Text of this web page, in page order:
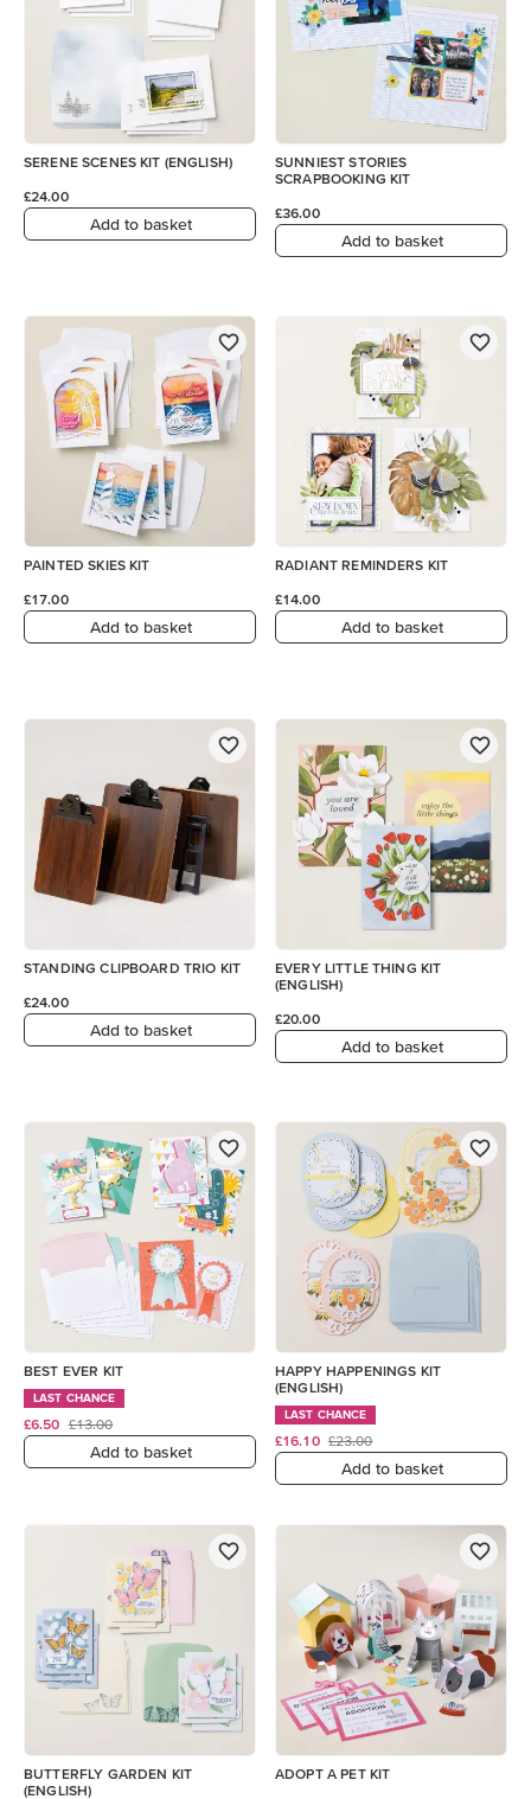
SERENE SCENES KIT (ENGLISH)
£24.00
Add to basket
SUNNIEST STORIES
SCRAPBOOKING KIT
£36.00
Add to basket
PAINTED SKIES KIT
£17.00
Add to basket
RADIANT REMINDERS KIT
£14.00
Add to basket
STANDING CLIPBOARD TRIO KIT
£24.00
Add to basket
EVERY LITTLE THING KIT
(ENGLISH)
£20.00
Add to basket
BEST EVER KIT
LAST CHANCE
£6.50 £13.00
Add to basket
HAPPY HAPPENINGS KIT
(ENGLISH)
LAST CHANCE
£16.10 £23.00
Add to basket
BUTTERFLY GARDEN KIT
(ENGLISH)
ADOPT A PET KIT